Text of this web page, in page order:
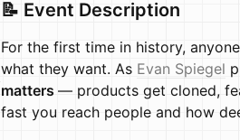
📝 Event Description
For the first time in history,
what they want. As Evan Spiegel
matters — products get cloned,
fast you reach people and how